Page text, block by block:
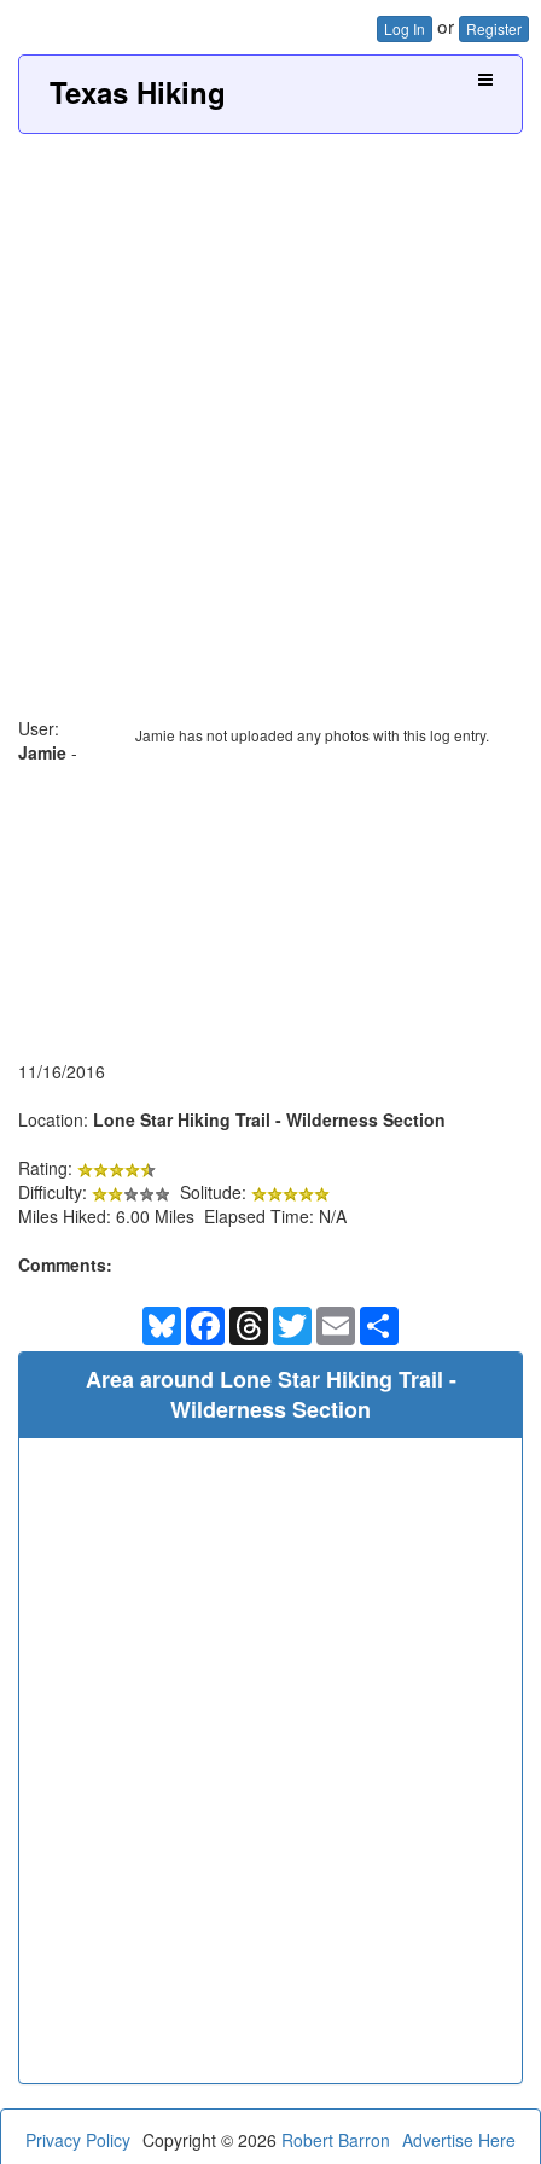
Log In or Register
Texas Hiking
Jamie has not uploaded any photos with this log entry.
User:
Jamie -
11/16/2016
Location: Lone Star Hiking Trail - Wilderness Section
Rating:
Difficulty:
Solitude:
Miles Hiked: 6.00 Miles Elapsed Time: N/A
Comments:
BlueskyFacebookThreadsTwitterEmail
Area around Lone Star Hiking Trail -
Wilderness Section
Privacy Policy Advertise Here
Copyright © 2026 Robert Barron